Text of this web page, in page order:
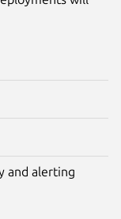
and alerting